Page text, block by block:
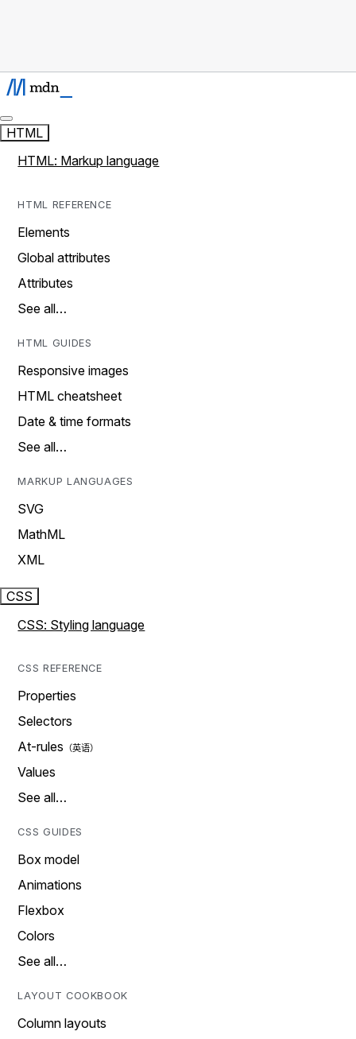
HTML
HTML: Markup language
HTML REFERENCE
Elements
Global attributes
Attributes
See all…
HTML GUIDES
Responsive images
HTML cheatsheet
Date & time formats
See all…
MARKUP LANGUAGES
SVG
MathML
XML
CSS
CSS: Styling language
CSS REFERENCE
Properties
Selectors
At-rules
Values
See all…
CSS GUIDES
Box model
Animations
Flexbox
Colors
See all…
LAYOUT COOKBOOK
Column layouts